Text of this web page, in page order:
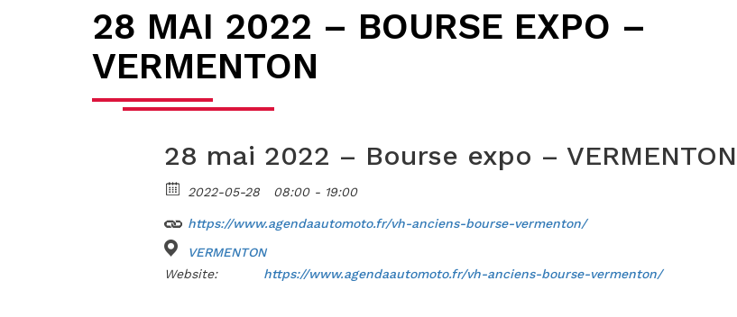
28 MAI 2022 – BOURSE EXPO –
VERMENTON
28 mai 2022 – Bourse expo – VERMENTON
2022-05-28 08:00 - 19:00
https://www.agendaautomoto.fr/vh-anciens-bourse-vermenton/
VERMENTON
Website:
https://www.agendaautomoto.fr/vh-anciens-bourse-vermenton/